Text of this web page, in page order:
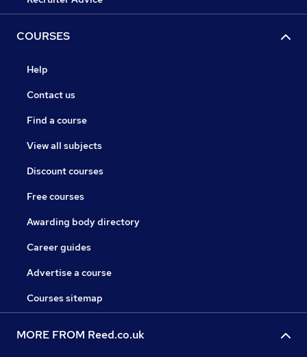
COURSES
Help
Contact us
Find a course
View all subjects
Discount courses
Free courses
Awarding body directory
Career guides
Advertise a course
Courses sitemap
MORE FROM Reed.co.uk